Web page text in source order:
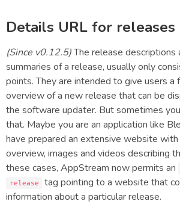
Details URL for releases
(Since v0.12.5)The release
summaries of a release, usually only
points. They are intended to give users a
overview of a new release that can be
the software updater. But sometimes
that. Maybe you are an application like
have prepared an extensive website
overview, images and videos describing
these cases, AppStream now permits an
release
tag pointing to a website that
information about a particular release.